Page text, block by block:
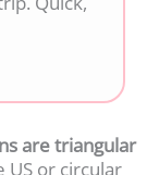
are triangular
US or circular